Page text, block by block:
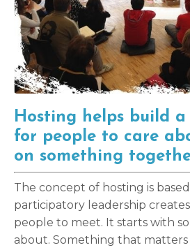
Hosting helps build
for people to care
on something
The concept of hosting is
participatory leadership
people to meet. It starts with
about. Something that matters